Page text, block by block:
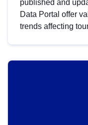
published and
Data Portal offer
trends affecting